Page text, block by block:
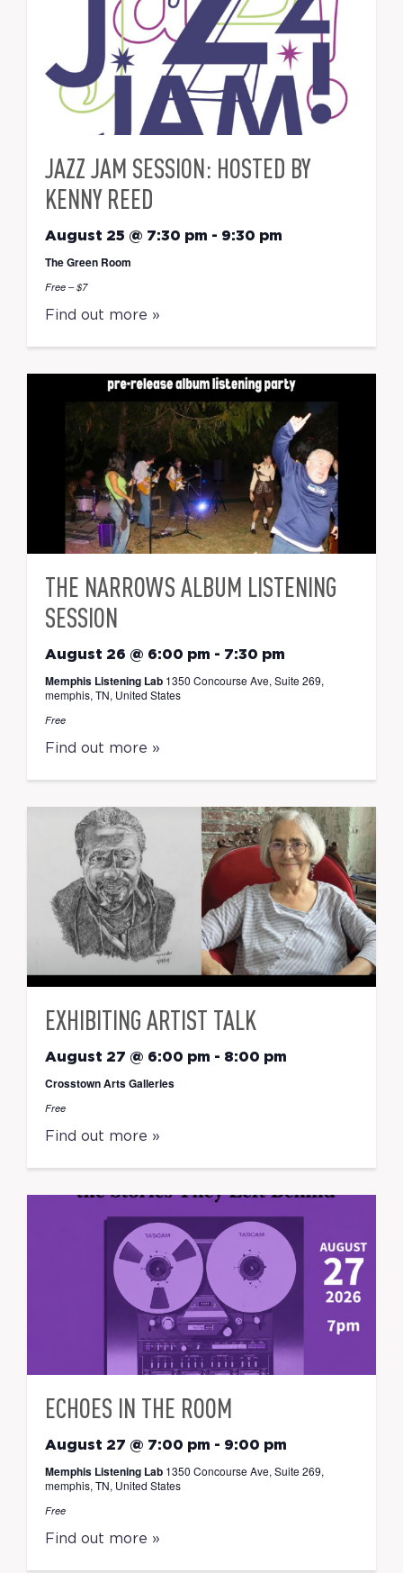
JAZZ JAM SESSION: HOSTED BY
KENNY REED
August 25 @ 7:30 pm - 9:30 pm
The Green Room
Free – $7
Find out more »
THE NARROWS ALBUM LISTENING
SESSION
August 26 @ 6:00 pm - 7:30 pm
Memphis Listening Lab 1350 Concourse Ave, Suite 269,
memphis, TN, United States
Free
Find out more »
EXHIBITING ARTIST TALK
August 27 @ 6:00 pm - 8:00 pm
Crosstown Arts Galleries
Free
Find out more »
ECHOES IN THE ROOM
August 27 @ 7:00 pm - 9:00 pm
Memphis Listening Lab 1350 Concourse Ave, Suite 269,
memphis, TN, United States
Free
Find out more »